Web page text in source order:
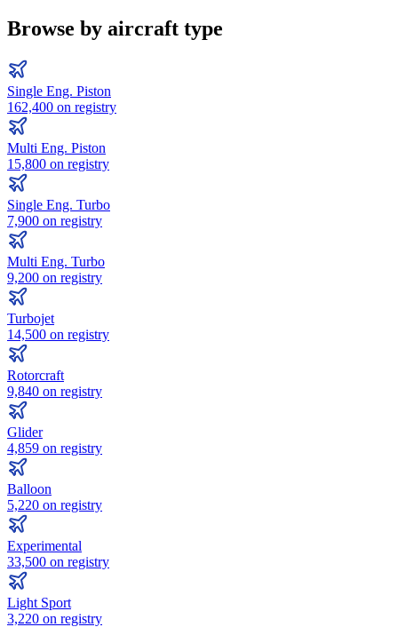
Browse by aircraft type
Single Eng. Piston
162,400 on registry
Multi Eng. Piston
15,800 on registry
Single Eng. Turbo
7,900 on registry
Multi Eng. Turbo
9,200 on registry
Turbojet
14,500 on registry
Rotorcraft
9,840 on registry
Glider
4,859 on registry
Balloon
5,220 on registry
Experimental
33,500 on registry
Light Sport
3,220 on registry